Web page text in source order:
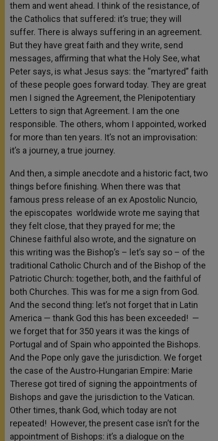
them and went ahead. I think of the resistance, of
the Catholics that suffered: it’s true; they will
suffer. There is always suffering in an agreement.
But they have great faith and they write, send
messages, affirming that what the Holy See, what
Peter says, is what Jesus says: the “martyred” faith
of these people goes forward today. They are great
men I signed the Agreement, the Plenipotentiary
Letters to sign that Agreement. I am the one
responsible. The others, whom I appointed, worked
for more than ten years. It’s not an improvisation:
it’s a journey, a true journey.
And then, a simple anecdote and a historic fact, two
things before finishing. When there was that
famous press release of an ex Apostolic Nuncio,
the episcopates worldwide wrote me saying that
they felt close, that they prayed for me; the
Chinese faithful also wrote, and the signature on
this writing was the Bishop’s – let’s say so – of the
traditional Catholic Church and of the Bishop of the
Patriotic Church: together, both, and the faithful of
both Churches. This was for me a sign from God.
And the second thing: let’s not forget that in Latin
America — thank God this has been exceeded! —
we forget that for 350 years it was the kings of
Portugal and of Spain who appointed the Bishops.
And the Pope only gave the jurisdiction. We forget
the case of the Austro-Hungarian Empire: Marie
Therese got tired of signing the appointments of
Bishops and gave the jurisdiction to the Vatican.
Other times, thank God, which today are not
repeated! However, the present case isn’t for the
appointment of Bishops: it’s a dialogue on the